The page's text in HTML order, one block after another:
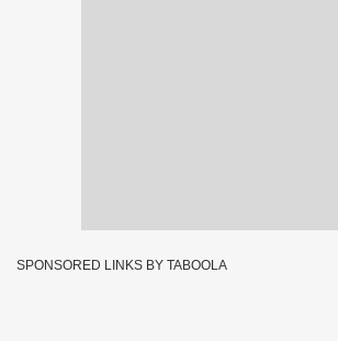
SPONSORED LINKS BY TABOOLA